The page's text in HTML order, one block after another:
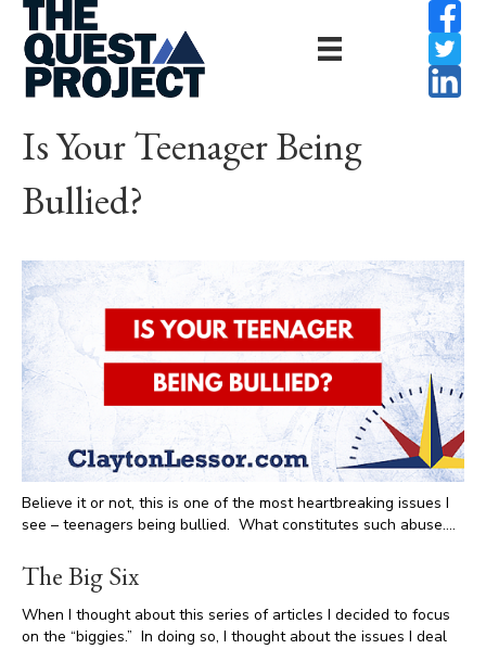
Is Your Teenager Being
Bullied?
Believe it or not, this is one of the most heartbreaking issues I
see – teenagers being bullied. What constitutes such abuse….
The Big Six
When I thought about this series of articles I decided to focus
on the “biggies.” In doing so, I thought about the issues I deal